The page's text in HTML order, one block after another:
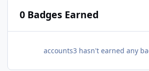
0 Badges Earned
accounts3 hasn't earned any